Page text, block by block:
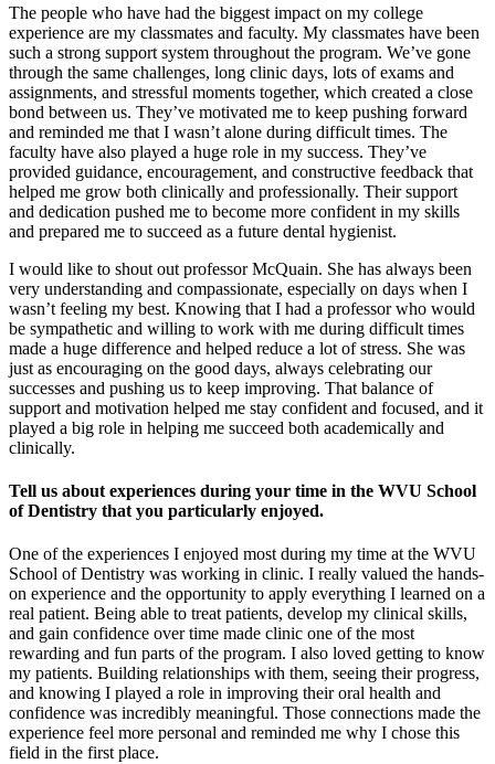
The people who have had the biggest impact on my college
experience are my classmates and faculty. My classmates have been
such a strong support system throughout the program. We’ve gone
through the same challenges, long clinic days, lots of exams and
assignments, and stressful moments together, which created a close
bond between us. They’ve motivated me to keep pushing forward
and reminded me that I wasn’t alone during difficult times. The
faculty have also played a huge role in my success. They’ve
provided guidance, encouragement, and constructive feedback that
helped me grow both clinically and professionally. Their support
and dedication pushed me to become more confident in my skills
and prepared me to succeed as a future dental hygienist.
I would like to shout out professor McQuain. She has always been
very understanding and compassionate, especially on days when I
wasn’t feeling my best. Knowing that I had a professor who would
be sympathetic and willing to work with me during difficult times
made a huge difference and helped reduce a lot of stress. She was
just as encouraging on the good days, always celebrating our
successes and pushing us to keep improving. That balance of
support and motivation helped me stay confident and focused, and it
played a big role in helping me succeed both academically and
clinically.
Tell us about experiences during your time in the WVU School
of Dentistry that you particularly enjoyed.
One of the experiences I enjoyed most during my time at the WVU
School of Dentistry was working in clinic. I really valued the hands-
on experience and the opportunity to apply everything I learned on a
real patient. Being able to treat patients, develop my clinical skills,
and gain confidence over time made clinic one of the most
rewarding and fun parts of the program. I also loved getting to know
my patients. Building relationships with them, seeing their progress,
and knowing I played a role in improving their oral health and
confidence was incredibly meaningful. Those connections made the
experience feel more personal and reminded me why I chose this
field in the first place.